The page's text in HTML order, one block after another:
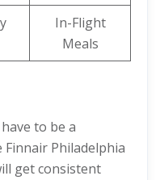
In-Flight
Meals
to be a
Philadelphia
get consistent